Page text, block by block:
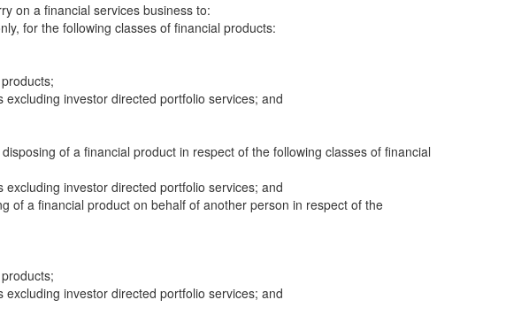
on a financial services business to:
for the following classes of financial products:
investor directed portfolio services; and
of a financial product in respect of the following classes of financial
investor directed portfolio services; and
of a financial product on behalf of another person in respect of the
investor directed portfolio services; and